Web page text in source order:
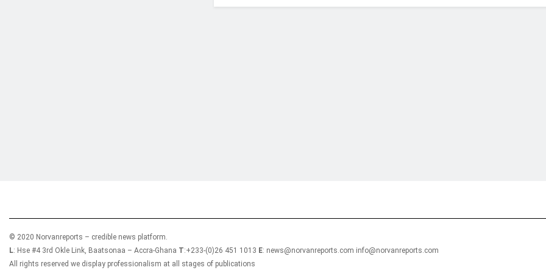
© 2020 Norvanreports – credible news platform.
L: Hse #4 3rd Okle Link, Baatsonaa – Accra-Ghana T:+233-(0)26 451 1013 E: news@norvanreports.com info@norvanreports.com
All rights reserved we display professionalism at all stages of publications